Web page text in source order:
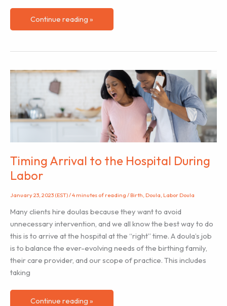
Labor
Induction:
it
psychological
effects
on
the
baby?
Continue reading »
Timing Arrival to the Hospital During
Labor
January 23, 2023 (EST)/4 minutes of reading / Birth Doula Labor Doula
Many clients hire doulas because they want to avoid
unnecessary intervention, and we all know the best way to do
this is to arrive at the hospital at the “right” time. A doula’s job
is to balance the ever-evolving needs of the birthing family,
their care provider, and our scope of practice. This includes
taking
Timing
Continue reading »